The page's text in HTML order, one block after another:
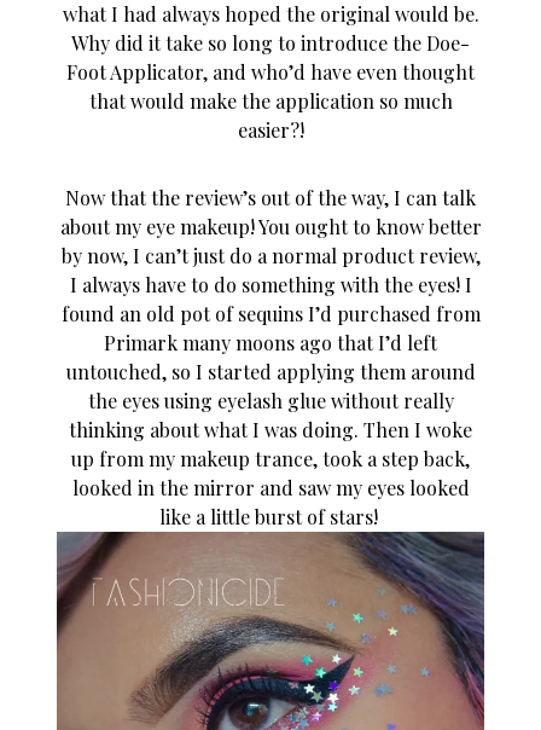
what I had always hoped the original would be.
Why did it take so long to introduce the Doe-
Foot Applicator, and who’d have even thought
that would make the application so much
easier?!
Now that the review’s out of the way, I can talk
about my eye makeup! You ought to know better
by now, I can’t just do a normal product review,
I always have to do something with the eyes! I
found an old pot of sequins I’d purchased from
Primark many moons ago that I’d left
untouched, so I started applying them around
the eyes using eyelash glue without really
thinking about what I was doing. Then I woke
up from my makeup trance, took a step back,
looked in the mirror and saw my eyes looked
like a little burst of stars!